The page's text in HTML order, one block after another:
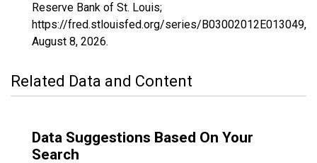
Reserve Bank of St. Louis;
https://fred.stlouisfed.org/series/B03002012E013049,
August 8, 2026.
Related Data and Content
Data Suggestions Based On Your
Search